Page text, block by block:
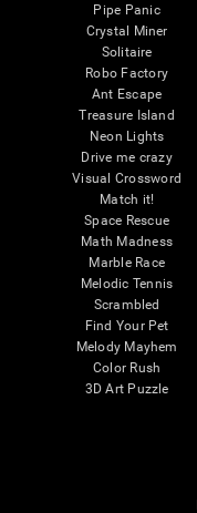
Pipe Panic
Crystal Miner
Solitaire
Robo Factory
Ant Escape
Treasure Island
Neon Lights
Drive me crazy
Visual Crossword
Match it!
Space Rescue
Math Madness
Marble Race
Melodic Tennis
Scrambled
Find Your Pet
Melody Mayhem
Color Rush
3D Art Puzzle